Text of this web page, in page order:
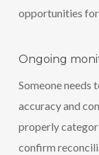
opportunities
Ongoing
Someone
accuracy and
properly
confirm